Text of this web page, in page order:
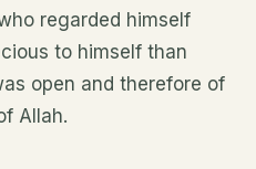
regarded himself
to himself than
open and therefore of
Allah.